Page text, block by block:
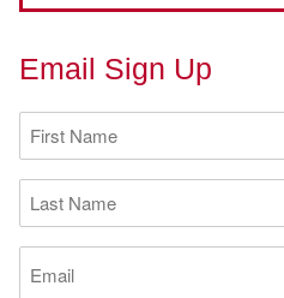
Email Sign Up
First
Name
(Required)
Last
Name
(Required)
Email
(Required)